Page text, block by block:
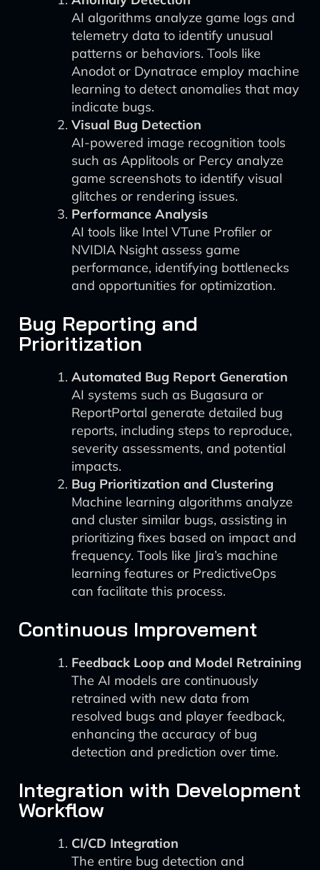
AI algorithms analyze game logs and
telemetry data to identify unusual
patterns or behaviors. Tools like
Anodot or Dynatrace employ machine
learning to detect anomalies that may
indicate bugs.
Visual Bug Detection
AI-powered image recognition tools
such as Applitools or Percy analyze
game screenshots to identify visual
glitches or rendering issues.
Performance Analysis
AI tools like Intel VTune Profiler or
NVIDIA Nsight assess game
performance, identifying bottlenecks
and opportunities for optimization.
Bug Reporting and
Prioritization
Automated Bug Report Generation
AI systems such as Bugasura or
ReportPortal generate detailed bug
reports, including steps to reproduce,
severity assessments, and potential
impacts.
Bug Prioritization and Clustering
Machine learning algorithms analyze
and cluster similar bugs, assisting in
prioritizing fixes based on impact and
frequency. Tools like Jira’s machine
learning features or PredictiveOps
can facilitate this process.
Continuous Improvement
Feedback Loop and Model Retraining
The AI models are continuously
retrained with new data from
resolved bugs and player feedback,
enhancing the accuracy of bug
detection and prediction over time.
Integration with Development
Workflow
CI/CD Integration
The entire bug detection and